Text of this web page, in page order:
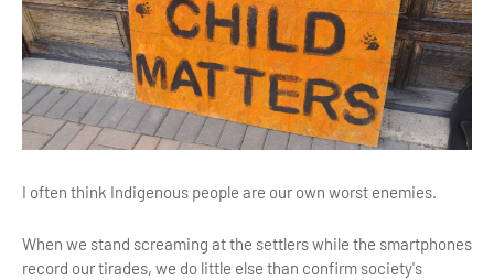
I often think Indigenous people are our own worst enemies.
When we stand screaming at the settlers while the smartphones
record our tirades, we do little else than confirm society's